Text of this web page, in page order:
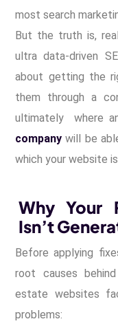
most search
But the truth is,
ultra data-driven
about getting the
them through a
ultimately where
company will be
which your website
Why Your
Isn’t
Before applying
root causes
estate websites
problems: